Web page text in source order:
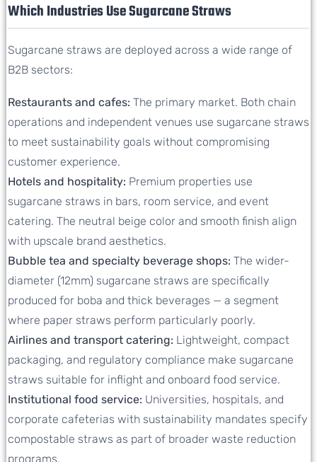
Which Industries Use Sugarcane Straws
Sugarcane straws are deployed across a wide range of
B2B sectors:
Restaurants and cafes: The primary market. Both chain
operations and independent venues use sugarcane straws
to meet sustainability goals without compromising
customer experience.
Hotels and hospitality: Premium properties use
sugarcane straws in bars, room service, and event
catering. The neutral beige color and smooth finish align
with upscale brand aesthetics.
Bubble tea and specialty beverage shops: The wider-
diameter (12mm) sugarcane straws are specifically
produced for boba and thick beverages — a segment
where paper straws perform particularly poorly.
Airlines and transport catering: Lightweight, compact
packaging, and regulatory compliance make sugarcane
straws suitable for inflight and onboard food service.
Institutional food service: Universities, hospitals, and
corporate cafeterias with sustainability mandates specify
compostable straws as part of broader waste reduction
programs.